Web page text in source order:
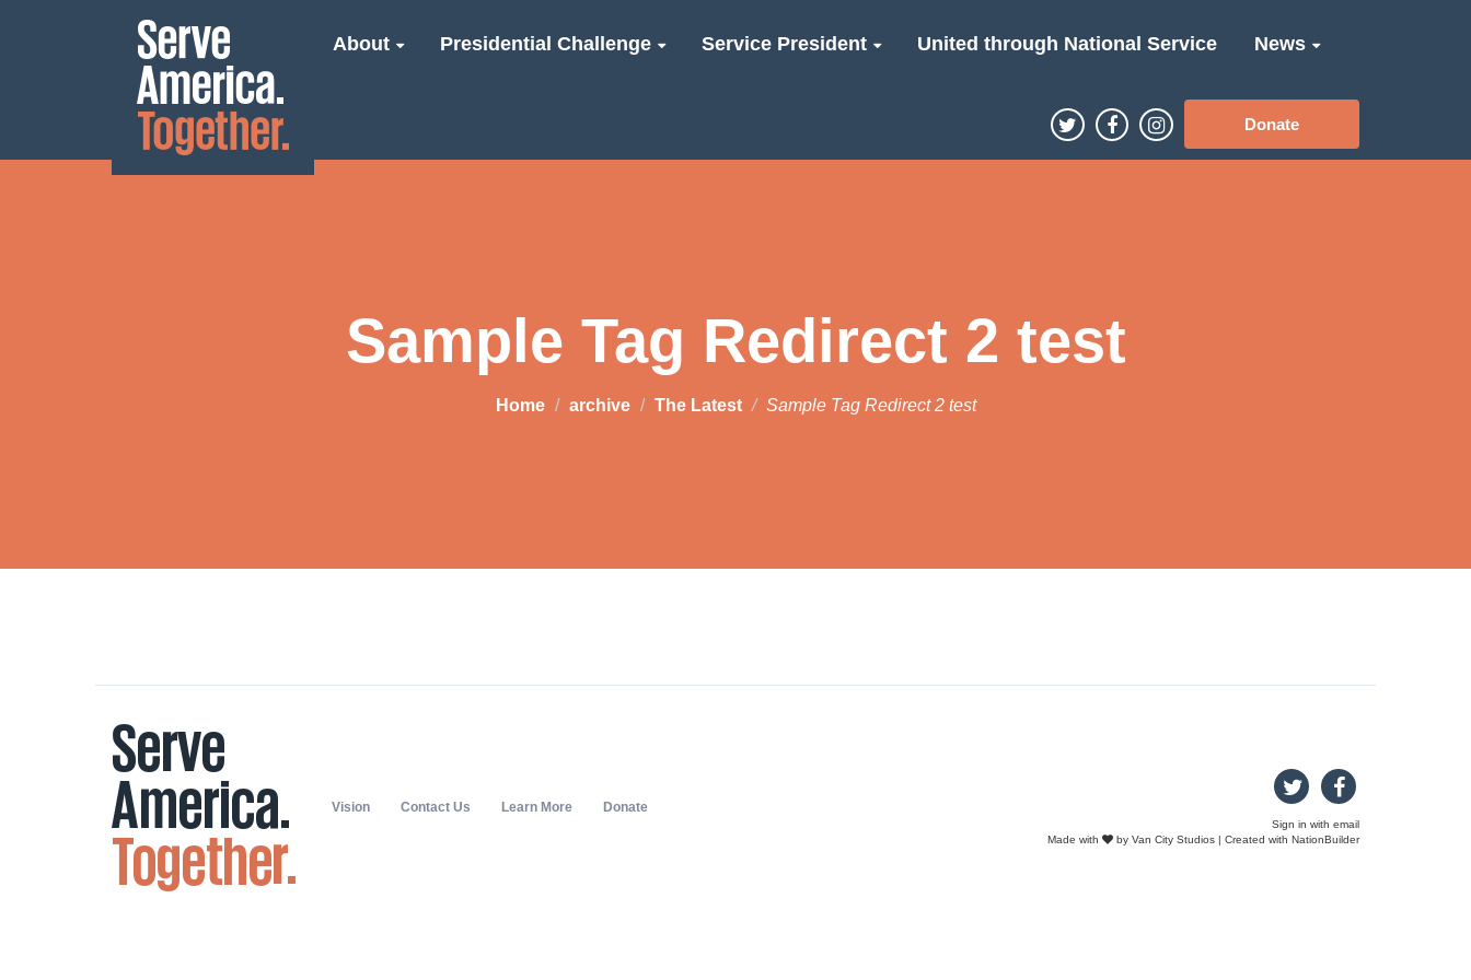
About Presidential Challenge Service President United through National Service News
Donate
Sample Tag Redirect 2 test
Home archive The Latest Sample Tag Redirect 2 test
Vision Contact Us Learn More Donate
Sign in with email
Made with
by Van City Studios | Created with NationBuilder